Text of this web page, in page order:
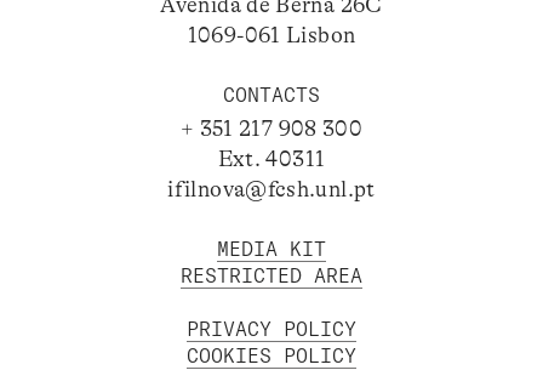
1069-061 Lisbon
CONTACTS
+ 351 217 908 300
Ext. 40311
ifilnova@fcsh.unl.pt
MEDIA KIT
RESTRICTED AREA
PRIVACY POLICY
COOKIES POLICY